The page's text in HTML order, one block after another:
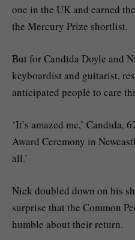
one in the UK and earned
the Mercury Prize shortlist.
But for Candida Doyle and
keyboardist and guitarist,
anticipated people to care
‘It’s amazed me,’
Award Ceremony in
all.’
Nick doubled down on his
surprise that the Common
humble about their return.